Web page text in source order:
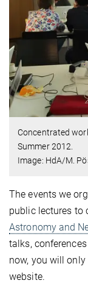
Concentrated
Summer 2012.
Image: HdA/M.
The events we
public lectures to
Astronomy and
talks,
now, you will
website.